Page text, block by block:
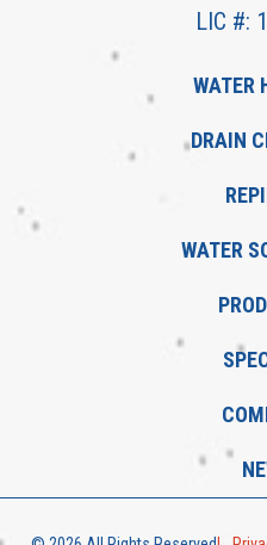
LIC #:
WATER
DRAIN
WATER